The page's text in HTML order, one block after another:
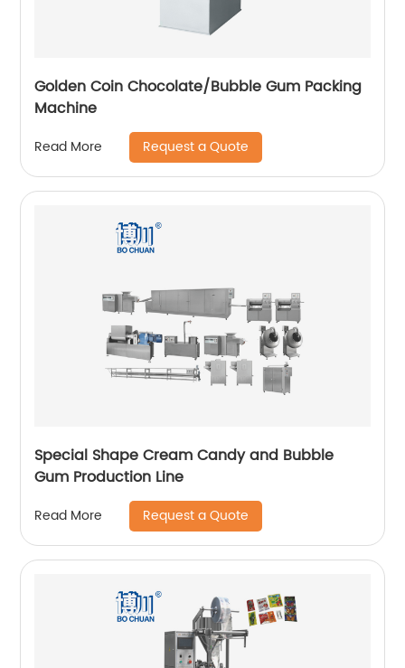
Golden Coin Chocolate/Bubble Gum Packing
Machine
Read More Request a Quote
Special Shape Cream Candy and Bubble
Gum Production Line
Read More Request a Quote